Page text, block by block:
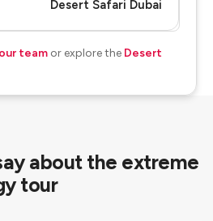
Desert Safari Dubai
team or explore the Desert
about the extreme
tour